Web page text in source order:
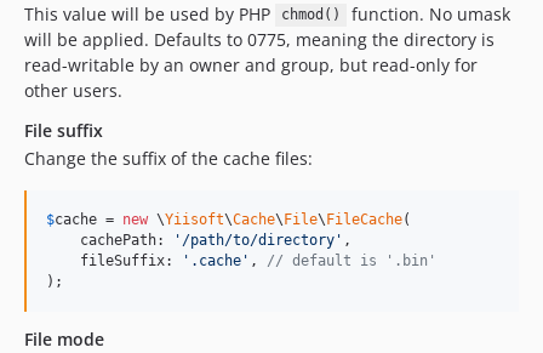
This value will be used by PHP chmod()
function. No umask
will be applied. Defaults to 0775, meaning the directory is
read-writable by an owner and group, but read-only for
other users.
File suffix
Change the suffix of the cache files:
$cache = new \Yiisoft\Cache\File\FileCache(
    cachePath:
' /path/to/directory ' ,
    fileSuffix:
' .cache ' , // default is '.bin'
);
File mode